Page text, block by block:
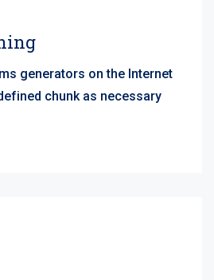
generators on the Internet
chunk as necessary